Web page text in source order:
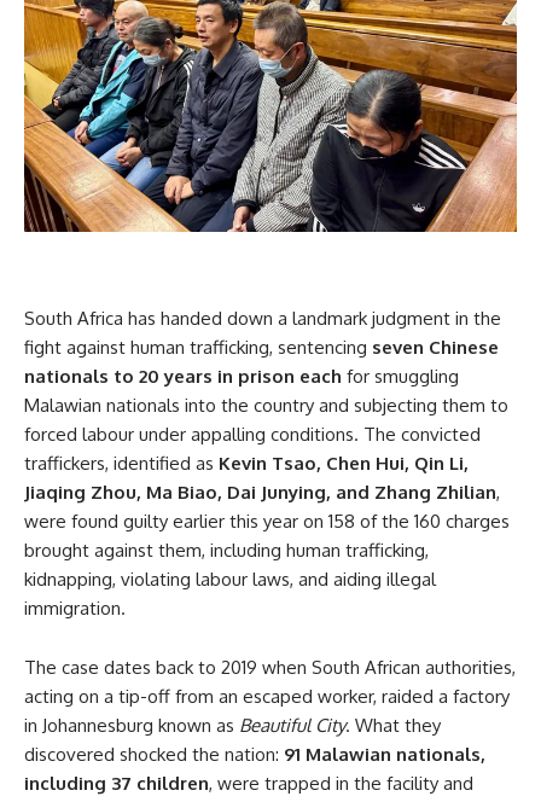
South Africa has handed down a landmark judgment in the
fight against human trafficking, sentencing seven Chinese
nationals to 20 years in prison each for smuggling
Malawian nationals into the country and subjecting them to
forced labour under appalling conditions. The convicted
traffickers, identified as Kevin Tsao, Chen Hui, Qin Li,
Jiaqing Zhou, Ma Biao, Dai Junying, and Zhang Zhilian,
were found guilty earlier this year on 158 of the 160 charges
brought against them, including human trafficking,
kidnapping, violating labour laws, and aiding illegal
immigration.
The case dates back to 2019 when South African authorities,
acting on a tip-off from an escaped worker, raided a factory
in Johannesburg known as Beautiful City. What they
discovered shocked the nation: 91 Malawian nationals,
including 37 children, were trapped in the facility and